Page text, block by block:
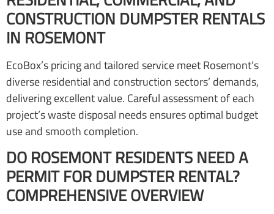
CONSTRUCTION DUMPSTER RENTALS
IN ROSEMONT
EcoBox’s pricing and tailored service meet Rosemont’s
diverse residential and construction sectors’ demands,
delivering excellent value. Careful assessment of each
project’s waste disposal needs ensures optimal budget
use and smooth completion.
DO ROSEMONT RESIDENTS NEED A
PERMIT FOR DUMPSTER RENTAL?
COMPREHENSIVE OVERVIEW